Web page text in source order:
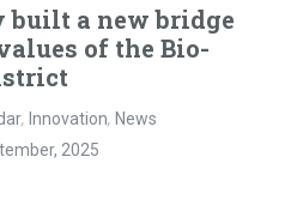
built a new bridge
​​of the Bio-
, Innovation, News
2025